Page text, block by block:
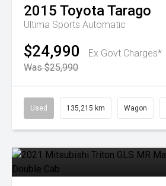
2015 ToyotaTarago
Ultima Sports Automatic
$24,990
Ex Govt Charges*
Was $25,990
Used 135,215 km Wagon